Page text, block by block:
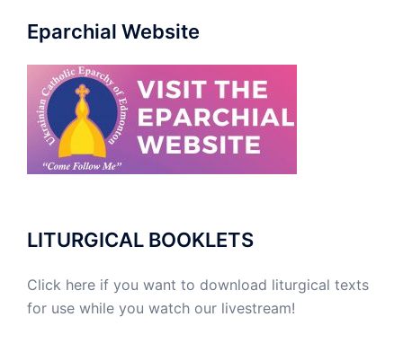
Eparchial Website
LITURGICAL BOOKLETS
Click here if you want to download liturgical texts
for use while you watch our livestream!